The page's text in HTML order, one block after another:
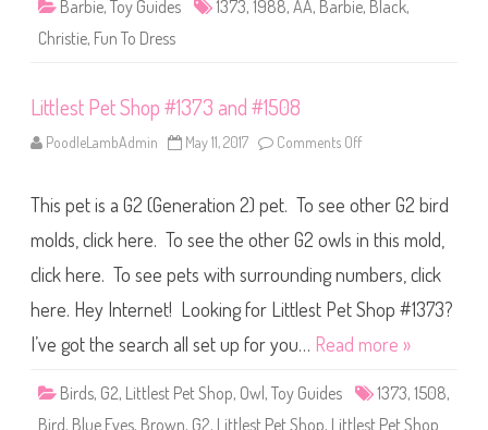
a
)
Barbie, Toy Guides 1373, 1988, AA, Barbie, Black,
Christie, Fun To Dress
Littlest Pet Shop #1373 and #1508
PoodleLambAdmin May 11, 2017 Comments Off
t
t
l
e
t
e
S
h
p
#
This pet is a G2 (Generation 2) pet. To see other G2 bird
molds, click here. To see the other G2 owls in this mold,
click here. To see pets with surrounding numbers, click
here. Hey Internet! Looking for Littlest Pet Shop #1373?
I’ve got the search all set up for you… Read more »
Birds, G2, Littlest Pet Shop, Owl, Toy Guides 1373, 1508,
Bird, Blue Eyes, Brown, G2, Littlest Pet Shop, Littlest Pet Shop